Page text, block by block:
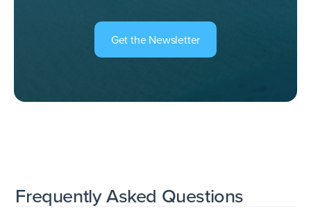
Get the Newsletter
Frequently Asked Questions